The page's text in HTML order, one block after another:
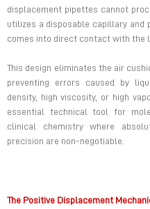
displacement pipettes cannot
utilizes a disposable capillary and
comes into direct contact with the
This design eliminates the air
preventing errors caused by
density, high viscosity, or high
essential technical tool for
clinical chemistry where
precision are non-negotiable.
The Positive Displacement